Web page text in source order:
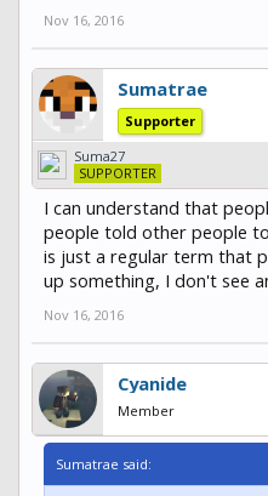
Nov 16, 2016
Sumatrae
Supporter
Suma27
SUPPORTER
I can understand that
people told other people
is just a regular term that
up something, I don't see
Nov 16, 2016
Cyanide
Member
Sumatrae said: